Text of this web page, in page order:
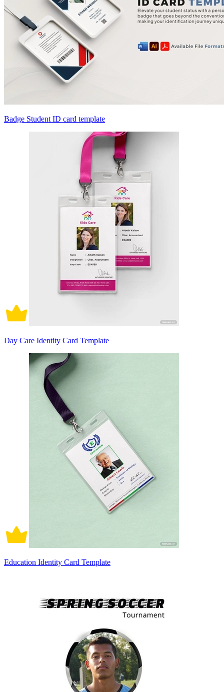
Badge Student ID card template
Day Care Identity Card Template
Education Identity Card Template